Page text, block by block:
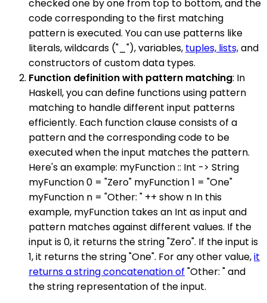
checked one by one from top to bottom, and the
code corresponding to the first matching
pattern is executed. You can use patterns like
literals, wildcards ("_"), variables, tuples, lists,and
constructors of custom data types.
Function definition with pattern matching: In
Haskell, you can define functions using pattern
matching to handle different input patterns
efficiently. Each function clause consists of a
pattern and the corresponding code to be
executed when the input matches the pattern.
Here's an example: myFunction :: Int -> String
myFunction 0 = "Zero" myFunction 1 = "One"
myFunction n = "Other: " ++ show n In this
example, myFunction takes an Int as input and
pattern matches against different values. If the
input is 0, it returns the string "Zero". If the input is
1, it returns the string "One". For any other value,it
returns a string concatenation of "Other: " and
the string representation of the input.